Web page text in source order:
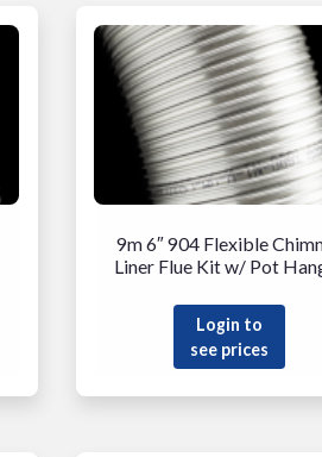
9m 6″ 904 Flexible
Liner Flue Kit w/ Pot
Login to
see prices